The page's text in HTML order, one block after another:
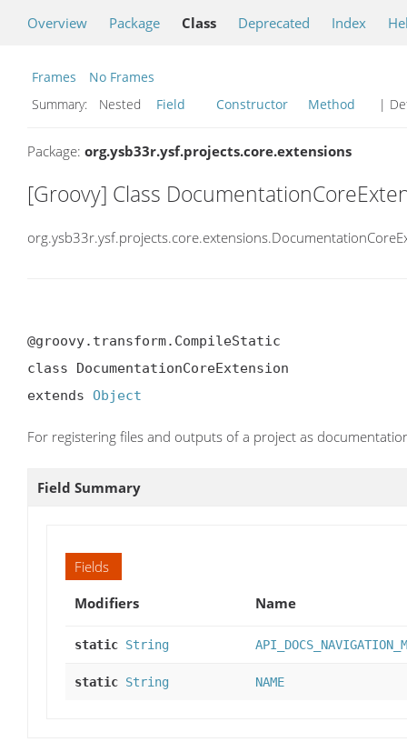
Overview Package Class Deprecated Index
Frames
No Frames
Summary:
Nested Field Constructor Method |
Package: org.ysb33r.ysf.projects.core.extensions
[Groovy] Class
@groovy.transform.CompileStatic
class DocumentationCoreExtension
extends Object
For registering files and outputs of a project as
Field Summary
Fields
Modifiers
Name
static String
static String NAME